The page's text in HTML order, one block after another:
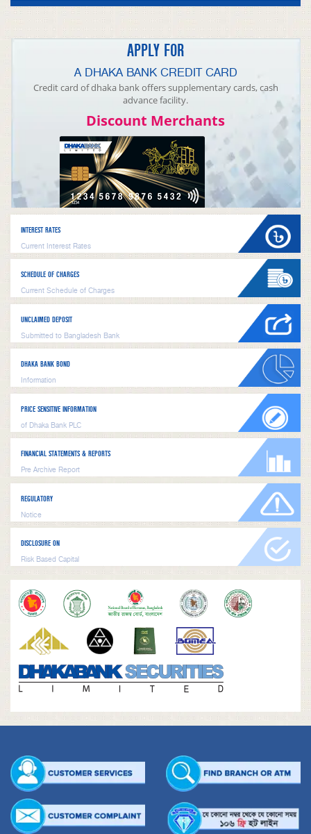
APPLY FOR
A DHAKA BANK CREDIT CARD
Credit card of dhaka bank offers supplementary cards, cash
advance facility.
Discount Merchants
INTEREST RATES
Current Interest Rates
SCHEDULE OF CHARGES
Current Schedule of Charges
UNCLAIMED DEPOSIT
Submitted to Bangladesh Bank
DHAKA BANK BOND
Information
PRICE SENSITIVE INFORMATION
of Dhaka Bank PLC
FINANCIAL STATEMENTS & REPORTS
Pre Archive Report
REGULATORY
Notice
DISCLOSURE ON
Risk Based Capital